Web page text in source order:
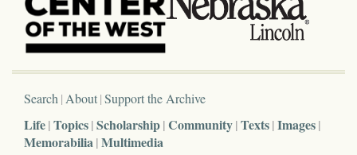
Search About Support the Archive
Life Topics Scholarship Community Texts Images
Memorabilia Multimedia